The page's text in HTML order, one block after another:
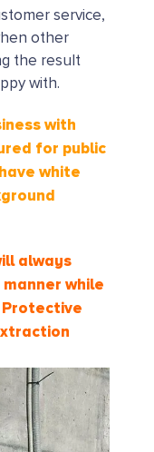
service,
other
the result
with.
with
for public
white
always
while
Protective